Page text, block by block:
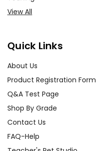
View All
Quick Links
About Us
Product Registration Form
Q&A Test Page
Shop By Grade
Contact Us
FAQ-Help